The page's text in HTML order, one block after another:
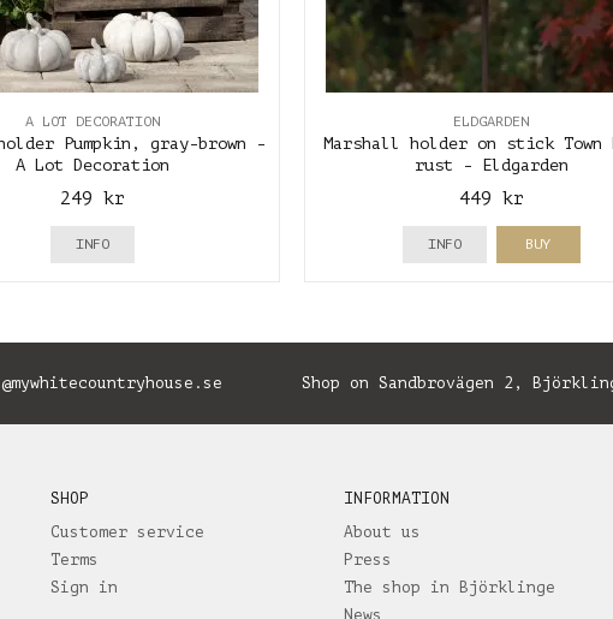
A LOT DECORATION
Pumpkin, gray-brown -
A Lot Decoration
249 kr
INFO
ELDGARDEN
Marshall holder on stick
rust - Eldgarden
449 kr
INFO BUY
Shop on Sandbrovägen 2,
SHOP
Customer service
Terms
Sign in
INFORMATION
About us
Press
The shop in Björklinge
News